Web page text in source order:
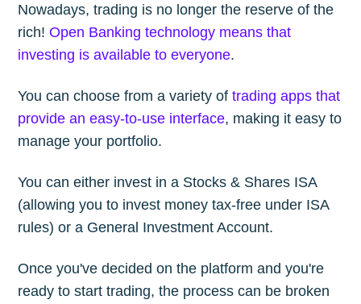
Nowadays, trading is no longer the reserve of the
rich!Open Banking technology means that
investing is available to everyone.
You can choose from a variety oftrading apps that
provide an easy-to-use interface, making it easy to
manage your portfolio.
You can either invest in a Stocks & Shares ISA
(allowing you to invest money tax-free under ISA
rules) or a General Investment Account.
Once you've decided on the platform and you're
ready to start trading, the process can be broken